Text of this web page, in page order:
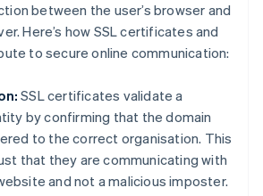
between the user’s browser and
Here’s how SSL certificates and
to secure online communication:
SSL certificates validate a
by confirming that the domain
to the correct organisation. This
that they are communicating with
and not a malicious imposter.